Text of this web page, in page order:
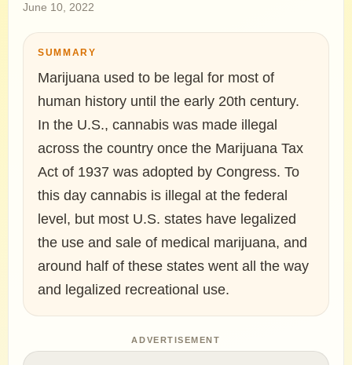
June 10, 2022
SUMMARY
Marijuana used to be legal for most of
human history until the early 20th century.
In the U.S., cannabis was made illegal
across the country once the Marijuana Tax
Act of 1937 was adopted by Congress. To
this day cannabis is illegal at the federal
level, but most U.S. states have legalized
the use and sale of medical marijuana, and
around half of these states went all the way
and legalized recreational use.
ADVERTISEMENT